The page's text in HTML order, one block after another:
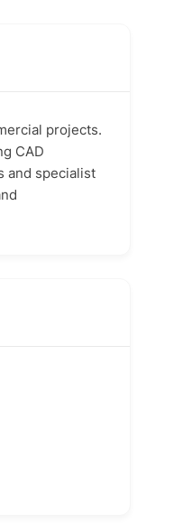
projects.
CAD
and specialist